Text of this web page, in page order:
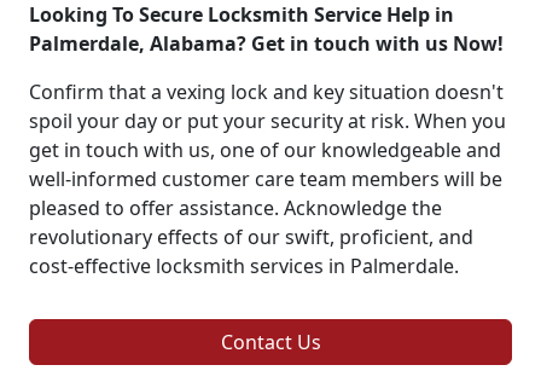
Looking To Secure Locksmith Service Help in
Palmerdale, Alabama? Get in touch with us Now!
Confirm that a vexing lock and key situation doesn't
spoil your day or put your security at risk. When you
get in touch with us, one of our knowledgeable and
well-informed customer care team members will be
pleased to offer assistance. Acknowledge the
revolutionary effects of our swift, proficient, and
cost-effective locksmith services in Palmerdale.
Contact Us